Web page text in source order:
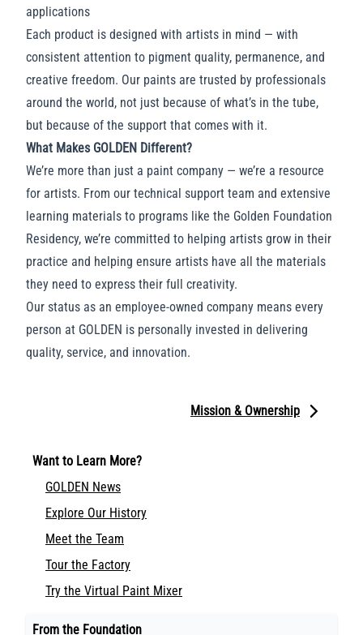
applications
Each product is designed with artists in mind — with
consistent attention to pigment quality, permanence, and
creative freedom. Our paints are trusted by professionals
around the world, not just because of what’s in the tube,
but because of the support that comes with it.
What Makes GOLDEN Different?
We’re more than just a paint company — we’re a resource
for artists. From our technical support team and extensive
learning materials to programs like the Golden Foundation
Residency, we’re committed to helping artists grow in their
practice and helping ensure artists have all the materials
they need to express their full creativity.
Our status as an employee-owned company means every
person at GOLDEN is personally invested in delivering
quality, service, and innovation.
Mission & Ownership
Want to Learn More?
GOLDEN News
Explore Our History
Meet the Team
Tour the Factory
Try the Virtual Paint Mixer
From the Foundation